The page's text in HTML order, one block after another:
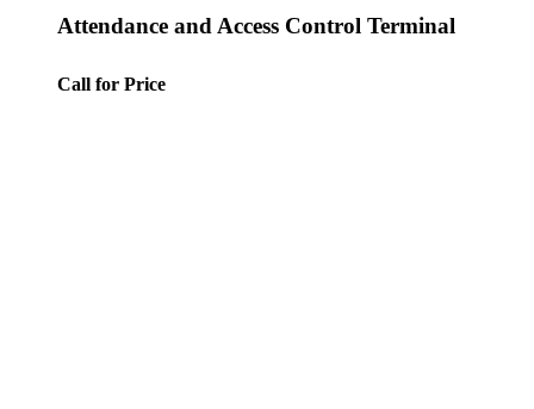
Attendance and Access Control Terminal
Call for Price